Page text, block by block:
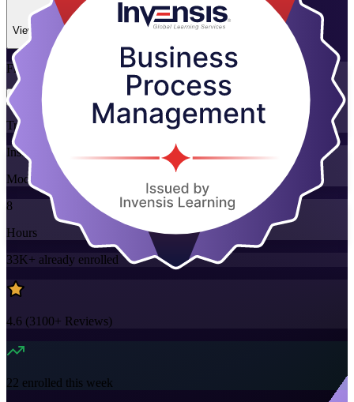
View Schedules and Pricing
Flexible
Training Schedules
Instructor-led
Mode
8
Hours
33K+ already enrolled
4.6 (3100+ Reviews)
22 enrolled this week